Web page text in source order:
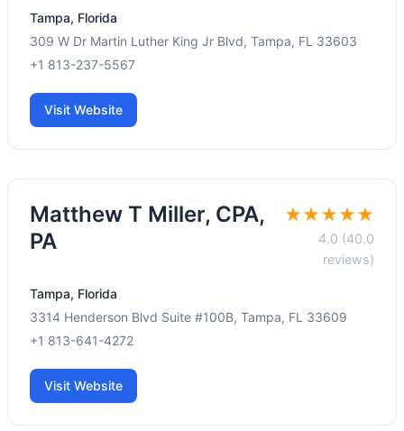
Tampa, Florida
309 W Dr Martin Luther King Jr Blvd, Tampa, FL 33603
+1 813-237-5567
Visit Website
Matthew T Miller, CPA,
PA
★★★★★
4.0 (40.0
reviews)
Tampa, Florida
3314 Henderson Blvd Suite #100B, Tampa, FL 33609
+1 813-641-4272
Visit Website